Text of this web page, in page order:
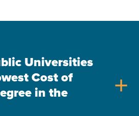
Universities
Cost of
in the
add